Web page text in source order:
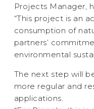
Projects Manager,
“This project is an
consumption of
partners’
environmental
The next step will
more regular and
applications.